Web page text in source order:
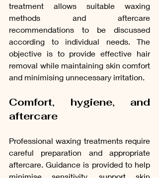
treatment allows suitable waxing
methods and aftercare
recommendations to be discussed
according to individual needs. The
objective is to provide effective hair
removal while maintaining skin comfort
and minimising unnecessary irritation.
Comfort, hygiene, and
aftercare
Professional waxing treatments require
careful preparation and appropriate
aftercare. Guidance is provided to help
minimise sensitivity, support skin